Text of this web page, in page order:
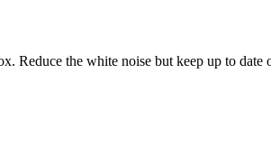
Reduce the white noise but keep up to